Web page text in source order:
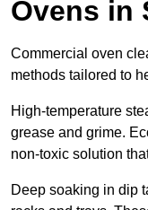
Ovens in
Commercial oven
methods tailored to
High-temperature
grease and grime.
non-toxic solution
Deep soaking in dip